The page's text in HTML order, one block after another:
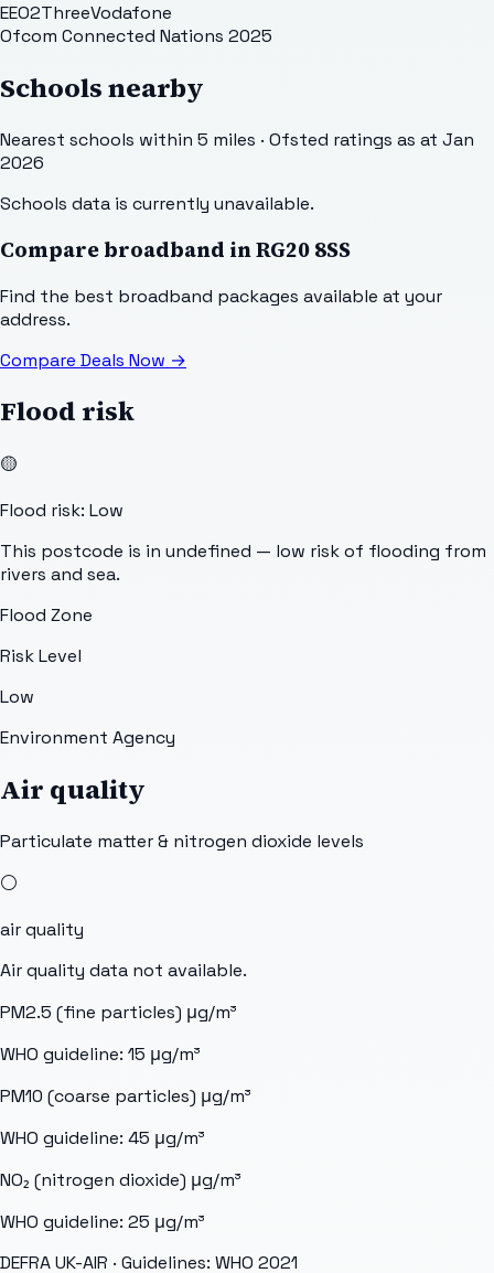
EEO2ThreeVodafone
Ofcom Connected Nations 2025
Schools nearby
Nearest schools within 5 miles · Ofsted ratings as at Jan
2026
Schools data is currently unavailable.
Compare broadband inRG20 8SS
Find the best broadband packages available at your
address.
Compare Deals Now →
Flood risk
🟡
Flood risk: Low
This postcode is in undefined — low risk of flooding from
rivers and sea.
Flood Zone
Risk Level
Low
Environment Agency
Air quality
Particulate matter & nitrogen dioxide levels
⚪
air quality
Air quality data not available.
PM2.5 (fine particles) μg/m³
WHO guideline: 15 μg/m³
PM10 (coarse particles) μg/m³
WHO guideline: 45 μg/m³
NO₂ (nitrogen dioxide) μg/m³
WHO guideline: 25 μg/m³
DEFRA UK-AIR · Guidelines: WHO 2021